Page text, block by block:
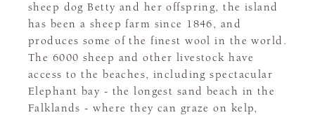
sheep dog Betty and her offspring, the island
has been a sheep farm since 1846, and
produces some of the finest wool in the world.
The 6000 sheep and other livestock have
access to the beaches, including spectacular
Elephant bay - the longest sand beach in the
Falklands - where they can graze on kelp,